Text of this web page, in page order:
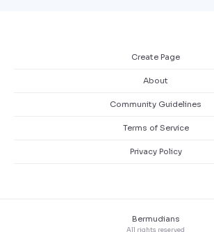
Create Page
About
Community Guidelines
Terms of Service
Privacy Policy
Bermudians
All rights reserved